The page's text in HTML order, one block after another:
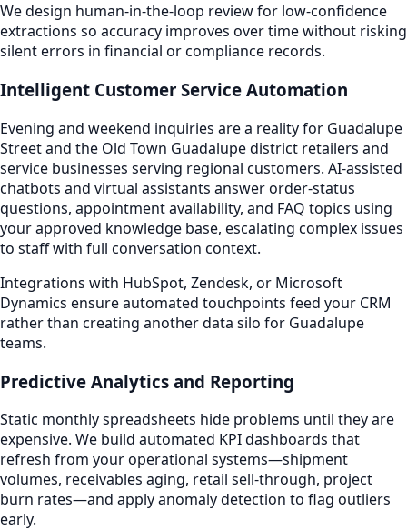
We design human-in-the-loop review for low-confidence
extractions so accuracy improves over time without risking
silent errors in financial or compliance records.
Intelligent Customer Service Automation
Evening and weekend inquiries are a reality for Guadalupe
Street and the Old Town Guadalupe district retailers and
service businesses serving regional customers. AI-assisted
chatbots and virtual assistants answer order-status
questions, appointment availability, and FAQ topics using
your approved knowledge base, escalating complex issues
to staff with full conversation context.
Integrations with HubSpot, Zendesk, or Microsoft
Dynamics ensure automated touchpoints feed your CRM
rather than creating another data silo for Guadalupe
teams.
Predictive Analytics and Reporting
Static monthly spreadsheets hide problems until they are
expensive. We build automated KPI dashboards that
refresh from your operational systems—shipment
volumes, receivables aging, retail sell-through, project
burn rates—and apply anomaly detection to flag outliers
early.